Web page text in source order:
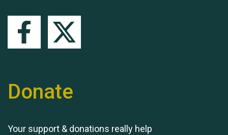
Donate
Your support & donations really help